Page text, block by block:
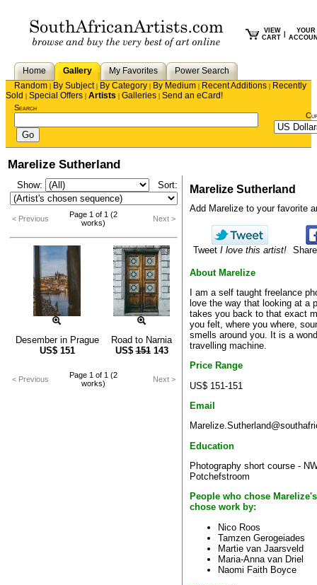
VIEW
CART
YOUR
Home Gallery My Favorites
Power Search
Random | By Subject| By Category | By Medium | Recent Additions | Recently
Sold | Special Offers | Artists | Galleries | Send an eCard!
Search
Marelize Sutherland
Show: Sort:
< Previous
Page 1 of 1 (2
works)
Next >
Desember in Prague
US$ 151
Road to Narnia
US$151 143
< Previous
Page 1 of 1 (2
works)
Next >
Marelize Sutherland
Add Marelize to your favorite
Tweet I love this artist!
About Marelize
I am a self taught freelance
love the way that looking at a
takes you back to that exact
you felt, where you where,
smells around you. It is a
travelling machine.
Price Range
US$ 151-151
Email
Education
Photography short course -
Potchefstroom
People who chose
chose work by:
Nico Roos
Tamzen Gerogeiades
Martie van Jaarsveld
Maria-Anna van Driel
Naomi Faith Boyce